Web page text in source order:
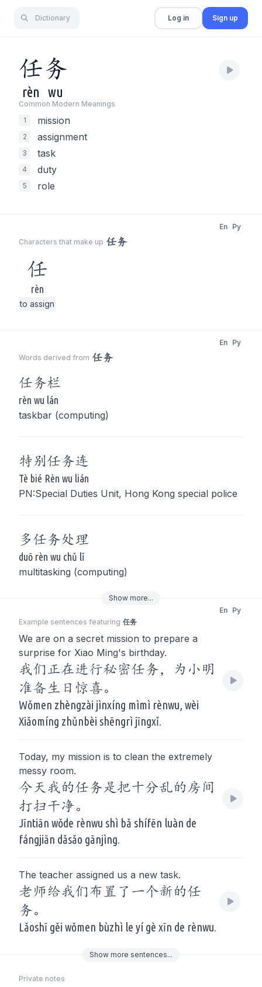
Dictionary Log in Sign up
任务
rèn wu
Common Modern Meanings
1
mission
2 assignment
3 task
4 duty
5 role
Characters that make up 任务
En Py
任
rèn
to assign
Words derived from 任务
En Py
任务栏
rèn wu lán
taskbar (computing)
特别任务连
Tè bié Rèn wu lián
PN:Special Duties Unit, Hong Kong special police
多 任务处理
duō rèn wu chǔ lǐ
multitasking (computing)
Show more...
Example sentences featuring 任务
En Py
We are on a secret mission to prepare a
surprise for Xiao Ming's birthday.
我们正在进行秘密任务，为小明
准备生日惊喜。
Wǒmen zhèngzài jìnxíng mìmì rènwu, wèi
Xiǎomíng zhǔnbèi shēngrì jīngxǐ.
Today, my mission is to clean the extremely
messy room.
今天我的任务是把十分乱的房间
打扫干净。
Jīntiān wǒde rènwu shì bǎ shífēn luàn de
fángjiān dǎsǎo gānjìng.
The teacher assigned us a new task.
老师给我们布置了一个新的任
务。
Lǎoshī gěi wǒmen bùzhì le yí gè xīn de rènwu.
Show more sentences...
Private notes